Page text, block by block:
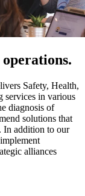
Safety, Health,
services in various
diagnosis of
solutions that
In addition to our
alliances